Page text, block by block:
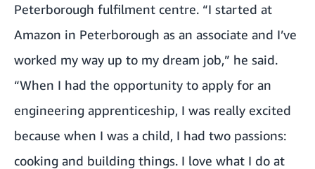
Peterborough fulfilment centre. “I started at
Amazon in Peterborough as an associate and I’ve
worked my way up to my dream job,” he said.
“When I had the opportunity to apply for an
engineering apprenticeship, I was really excited
because when I was a child, I had two passions:
cooking and building things. I love what I do at